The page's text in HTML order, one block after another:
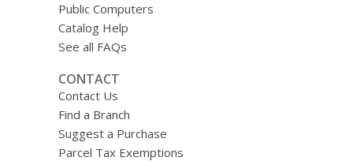
Public Computers
Catalog Help
See all FAQs
CONTACT
Contact Us
Find a Branch
Suggest a Purchase
Parcel Tax Exemptions